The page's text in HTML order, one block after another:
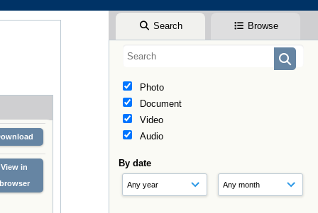
Search Browse
Photo
Document
Video
Audio
By date
View in
browser